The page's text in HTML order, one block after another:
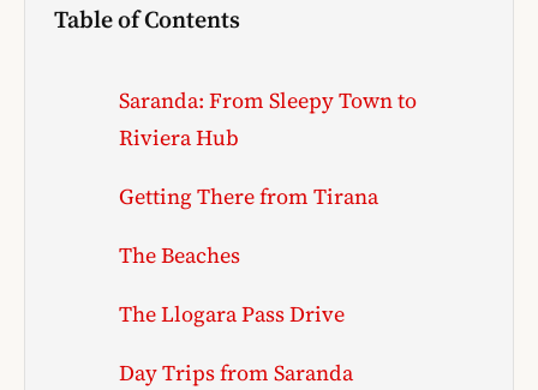
Table of Contents
Saranda: From Sleepy Town to
Riviera Hub
Getting There from Tirana
The Beaches
The Llogara Pass Drive
Day Trips from Saranda